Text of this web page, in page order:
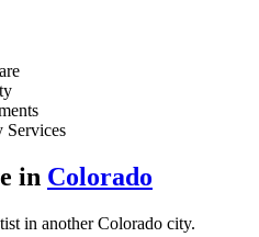
Services
in Colorado
in another Colorado city.